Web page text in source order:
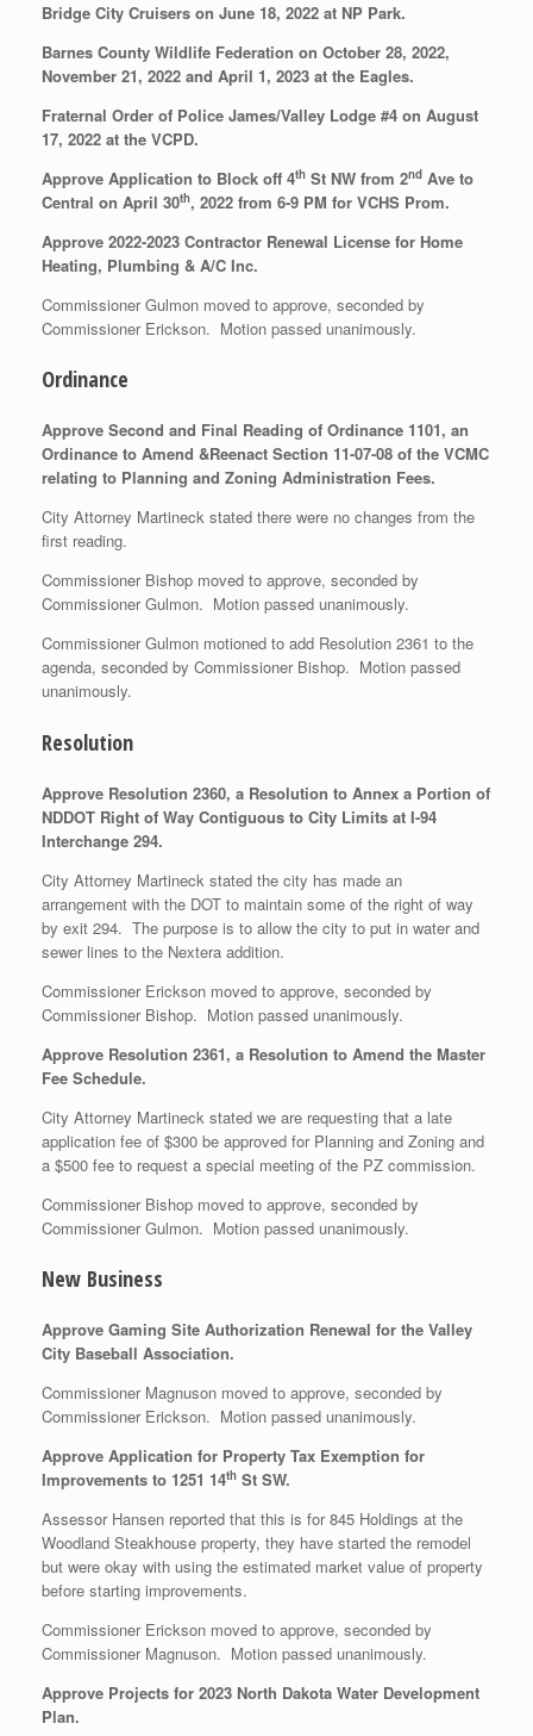
Bridge City Cruisers on June 18, 2022 at NP Park.
Barnes County Wildlife Federation on October 28, 2022,
November 21, 2022 and April 1, 2023 at the Eagles.
Fraternal Order of Police James/Valley Lodge #4 on August
17, 2022 at the VCPD.
Approve Application to Block off 4th St NW from 2nd Ave to
Central on April 30th, 2022 from 6-9 PM for VCHS Prom.
Approve 2022-2023 Contractor Renewal License for Home
Heating, Plumbing & A/C Inc.
Commissioner Gulmon moved to approve, seconded by
Commissioner Erickson. Motion passed unanimously.
Ordinance
Approve Second and Final Reading of Ordinance 1101, an
Ordinance to Amend &Reenact Section 11-07-08 of the VCMC
relating to Planning and Zoning Administration Fees.
City Attorney Martineck stated there were no changes from the
first reading.
Commissioner Bishop moved to approve, seconded by
Commissioner Gulmon. Motion passed unanimously.
Commissioner Gulmon motioned to add Resolution 2361 to the
agenda, seconded by Commissioner Bishop. Motion passed
unanimously.
Resolution
Approve Resolution 2360, a Resolution to Annex a Portion of
NDDOT Right of Way Contiguous to City Limits at I-94
Interchange 294.
City Attorney Martineck stated the city has made an
arrangement with the DOT to maintain some of the right of way
by exit 294. The purpose is to allow the city to put in water and
sewer lines to the Nextera addition.
Commissioner Erickson moved to approve, seconded by
Commissioner Bishop. Motion passed unanimously.
Approve Resolution 2361, a Resolution to Amend the Master
Fee Schedule.
City Attorney Martineck stated we are requesting that a late
application fee of $300 be approved for Planning and Zoning and
a $500 fee to request a special meeting of the PZ commission.
Commissioner Bishop moved to approve, seconded by
Commissioner Gulmon. Motion passed unanimously.
New Business
Approve Gaming Site Authorization Renewal for the Valley
City Baseball Association.
Commissioner Magnuson moved to approve, seconded by
Commissioner Erickson. Motion passed unanimously.
Approve Application for Property Tax Exemption for
Improvements to 1251 14th St SW.
Assessor Hansen reported that this is for 845 Holdings at the
Woodland Steakhouse property, they have started the remodel
but were okay with using the estimated market value of property
before starting improvements.
Commissioner Erickson moved to approve, seconded by
Commissioner Magnuson. Motion passed unanimously.
Approve Projects for 2023 North Dakota Water Development
Plan.